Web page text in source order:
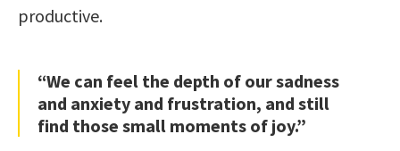
productive.
“We can feel the depth of our sadness
and anxiety and frustration, and still
find those small moments of joy.”